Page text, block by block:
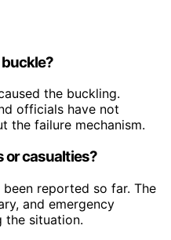
the buckling.
officials have not
the failure mechanism.
or casualties?
reported so far. The
and emergency
the situation.